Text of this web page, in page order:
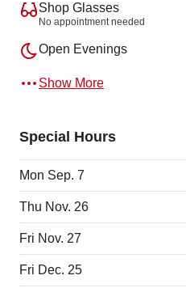
Shop Glasses
No appointment needed
Open Evenings
Show More
Special Hours
Mon Sep. 7
Thu Nov. 26
Fri Nov. 27
Fri Dec. 25